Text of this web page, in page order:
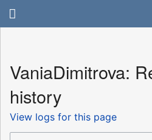
VaniaDimitrova:
history
View logs for this page